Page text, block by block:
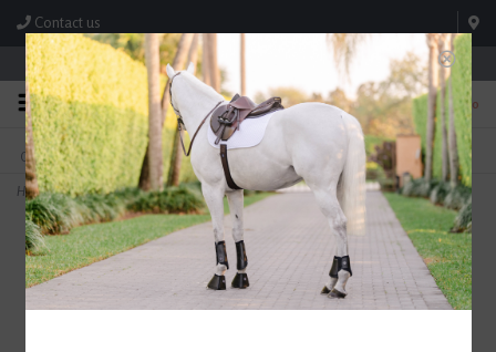
Contact us
Store Hours: M-F 8:00am-4:30pm; Sat 8:00am-3:00pm
0
FREE SHIPPING
On Orders Over $99* *Exclusions Apply
TEXT US!
615-786-0571
Home>Butet Saddle Covers